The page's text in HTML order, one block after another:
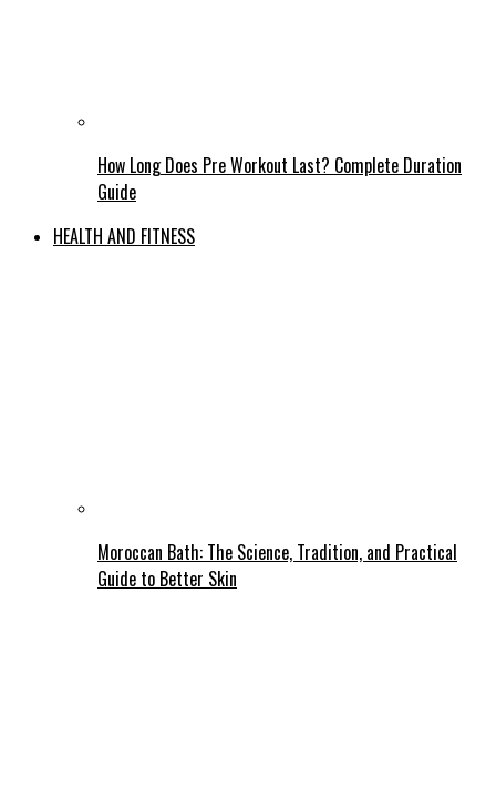
How Long Does Pre Workout Last? Complete Duration
Guide
HEALTH AND FITNESS
Moroccan Bath: The Science, Tradition, and Practical
Guide to Better Skin